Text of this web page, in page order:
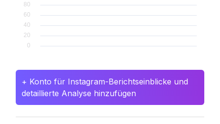
+ Konto für Instagram-Berichtseinblicke und
detaillierte Analyse hinzufügen